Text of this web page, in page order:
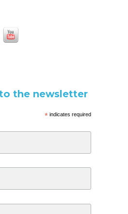
the newsletter
*indicates required